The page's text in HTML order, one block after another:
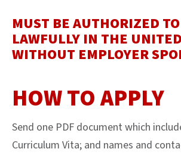
MUST BE AUTHORIZED
LAWFULLY IN THE
WITHOUT EMPLOYER
HOW TO APPLY
Send one PDF document which
Curriculum Vita; and names and